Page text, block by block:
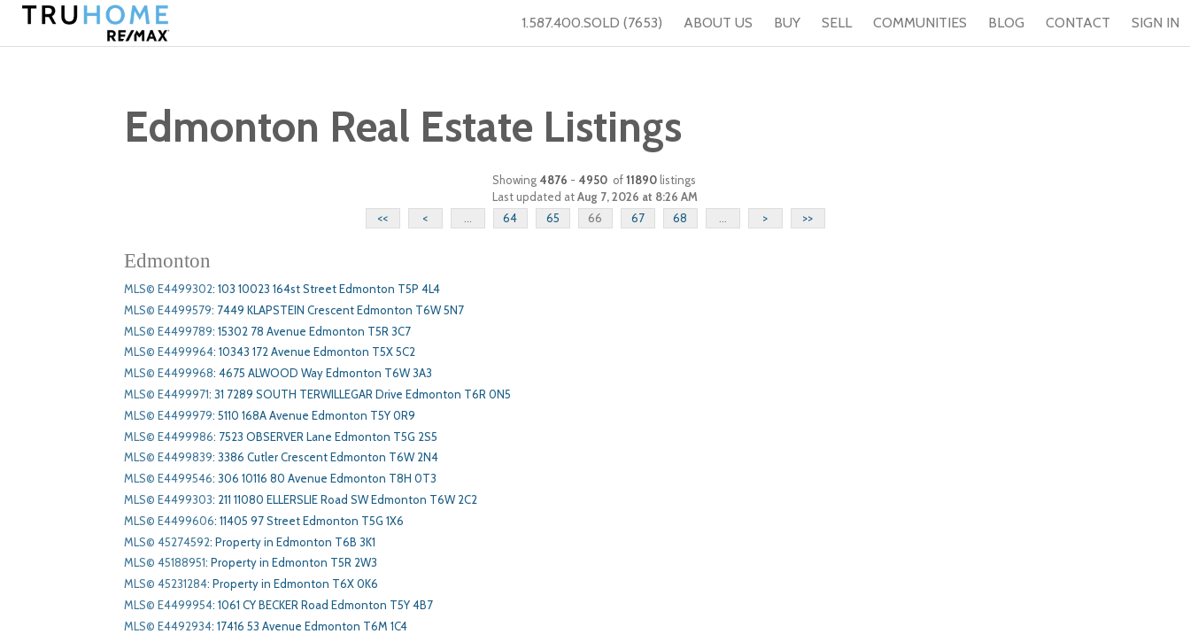
1.587.400.SOLD (7653) ABOUT US BUY SELL COMMUNITIES BLOG CONTACT SIGN IN
Edmonton Real Estate Listings
Showing 4876 - 4950 of11890listings
Last updated atAug 7, 2026 at 8:26 AM
<<
< 64 65 66 67 68 > >>
Edmonton
MLS© E4499302: 103 10023 164st Street Edmonton T5P 4L4
MLS© E4499579: 7449 KLAPSTEIN Crescent Edmonton T6W 5N7
MLS© E4499789: 15302 78 Avenue Edmonton T5R 3C7
MLS© E4499964: 10343 172 Avenue Edmonton T5X 5C2
MLS© E4499968: 4675 ALWOOD Way Edmonton T6W 3A3
MLS© E4499971: 31 7289 SOUTH TERWILLEGAR Drive Edmonton T6R 0N5
MLS© E4499979: 5110 168A Avenue Edmonton T5Y 0R9
MLS© E4499986: 7523 OBSERVER Lane Edmonton T5G 2S5
MLS© E4499839: 3386 Cutler Crescent Edmonton T6W 2N4
MLS© E4499546: 306 10116 80 Avenue Edmonton T8H 0T3
MLS© E4499303: 211 11080 ELLERSLIE Road SW Edmonton T6W 2C2
MLS© E4499606: 11405 97 Street Edmonton T5G 1X6
MLS© 45274592: Property in Edmonton T6B 3K1
MLS© 45188951: Property in Edmonton T5R 2W3
MLS© 45231284: Property in Edmonton T6X 0K6
MLS© E4499954: 1061 CY BECKER Road Edmonton T5Y 4B7
MLS© E4492934: 17416 53 Avenue Edmonton T6M 1C4